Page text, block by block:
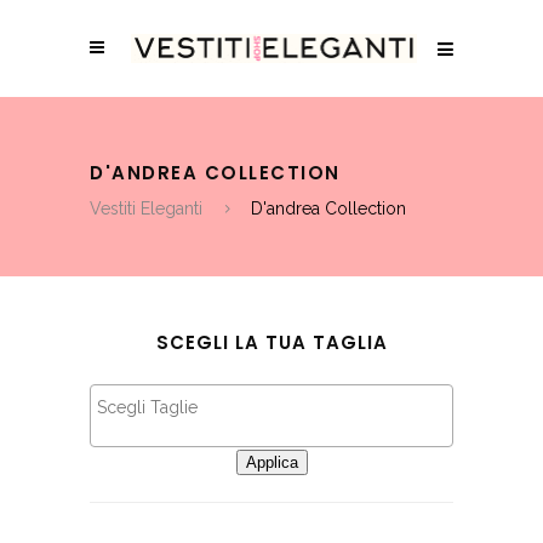
D'ANDREA COLLECTION
Vestiti Eleganti D'andrea Collection
SCEGLI LA TUA TAGLIA
Applica